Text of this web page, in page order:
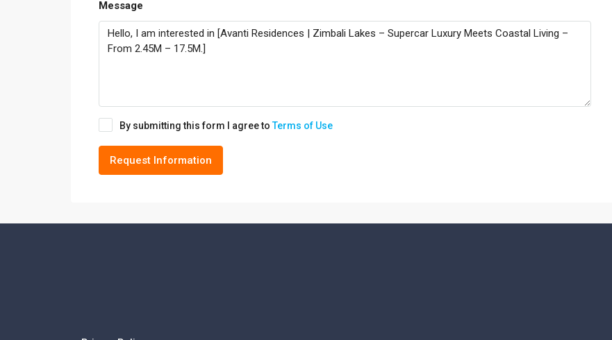
Message
By submitting this form I agree toTerms of Use
Request Information